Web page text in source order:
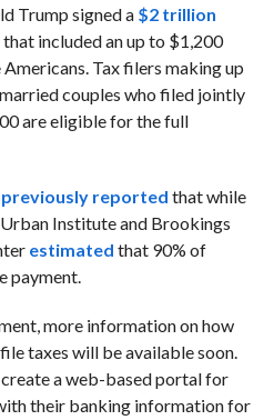
Trump signed a $2 trillion
that included an up to $1,200
Tax filers making up
couples who filed jointly
are eligible for the full
previously reported that while
Institute and Brookings
estimated that 90% of
payment.
more information on how
taxes will be available soon.
a web-based portal for
their banking information for